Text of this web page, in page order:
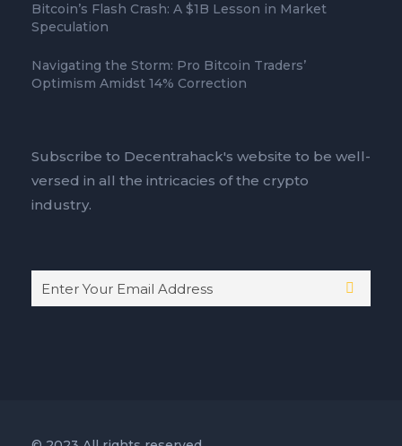
Bitcoin’s Flash Crash: A $1B Lesson in Market
Speculation
Navigating the Storm: Pro Bitcoin Traders’
Optimism Amidst 14% Correction
Subscribe to Decentrahack's website to be well-
versed in all the intricacies of the crypto
industry.